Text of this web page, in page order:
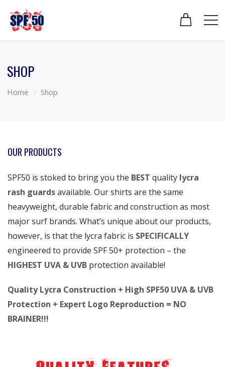
SHOP
Home Shop
OUR PRODUCTS
SPF50 is stoked to bring you the BEST quality lycra
rash guardsavailable. Our shirts are the same
heavyweight, durable fabric and construction as most
major surf brands. What’s unique about our products,
however, is that the lycra fabric is SPECIFICALLY
engineered to provide SPF 50+ protection – the
HIGHEST UVA & UVB protection available!
Quality Lycra Construction + High SPF50 UVA & UVB
Protection + Expert Logo Reproduction = NO
BRAINER!!!